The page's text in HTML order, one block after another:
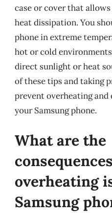
case or cover that
heat dissipation. You
phone in extreme
hot or cold
direct sunlight or heat
of these tips and taking
prevent overheating
your Samsung phone.
What are the
overheating
Samsung